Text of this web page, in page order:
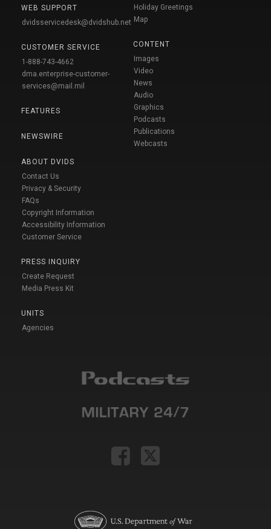
WEB SUPPORT
dvidsservicedesk@dvidshub.net
CUSTOMER SERVICE
1-888-743-4662
dma.enterprise-customer-
services@mail.mil
FEATURES
NEWSWIRE
ABOUT DVIDS
Contact Us
Privacy & Security
FAQs
Copyright Information
Accessibility Information
Customer Service
PRESS INQUIRY
Create Request
Media Press Kit
UNITS
Agencies
Holiday Greetings
Map
CONTENT
Images
Video
News
Audio
Graphics
Podcasts
Publications
Webcasts